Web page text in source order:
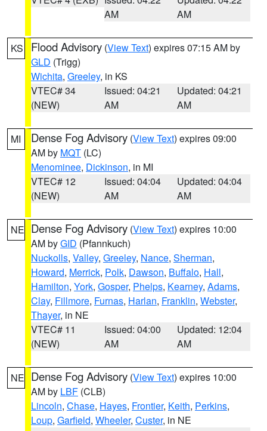
AM
AM
KS Flood Advisory (View Text) expires 07:15 AM by
GLD (Trigg)
Wichita, Greeley, in KS
VTEC# 34
(NEW)
Issued: 04:21
AM
Updated: 04:21
AM
MI Dense Fog Advisory (View Text) expires 09:00
AM by MQT (LC)
Menominee, Dickinson, in MI
VTEC# 12
(NEW)
Issued: 04:04
AM
Updated: 04:04
AM
NE Dense Fog Advisory (View Text) expires 10:00
AM byGID (Pfannkuch)
Nuckolls, Valley, Greeley, Nance, Sherman,
Howard, Merrick, Polk, Dawson, Buffalo, Hall,
Hamilton, York, Gosper, Phelps, Kearney, Adams,
Clay, Fillmore, Furnas, Harlan, Franklin, Webster,
Thayer, in NE
VTEC# 11
(NEW)
Issued: 04:00
AM
Updated: 12:04
AM
NE Dense Fog Advisory (View Text) expires 10:00
AM by LBF (CLB)
Lincoln, Chase, Hayes, Frontier, Keith, Perkins,
Loup, Garfield, Wheeler, Custer, in NE